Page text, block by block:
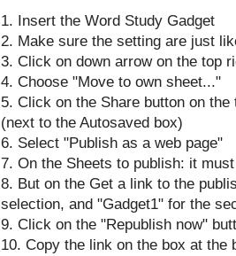
1. Insert the Word Study Gadget
2. Make sure the setting are just
3. Click on down arrow on the top
4. Choose "Move to own sheet..."
5. Click on the Share button on
(next to the Autosaved box)
6. Select "Publish as a web page"
7. On the Sheets to publish: it
8. But on the Get a link to the
selection, and "Gadget1" for the
9. Click on the "Republish now"
10. Copy the link on the box at the